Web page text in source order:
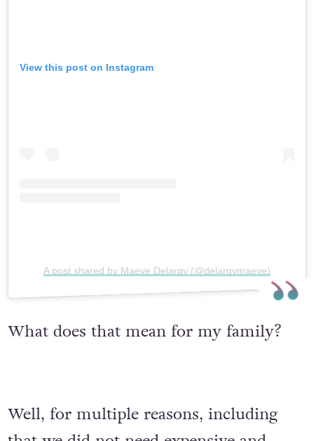
View this post on Instagram
A post shared by Maeve Delargy (@delargymaeve)
What does that mean for my family?
Well, for multiple reasons, including